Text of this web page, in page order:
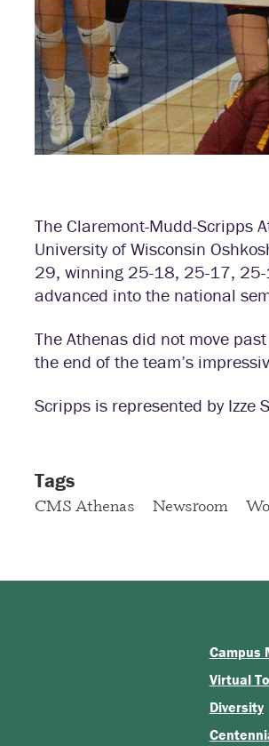
The Claremont-Mudd-Scripps
University of Wisconsin
29, winning 25-18, 25-17, 25-
advanced into the national
The Athenas did not move
the end of the team’s
Scripps is represented by Izze
Tags
CMS Athenas Newsroom
Campus
Virtual
Diversity